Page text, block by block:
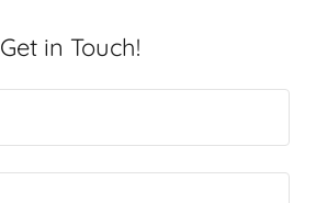
Get in Touch!